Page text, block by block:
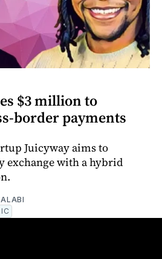
$3 million to
border payments
Juicyway aims to
exchange with a hybrid